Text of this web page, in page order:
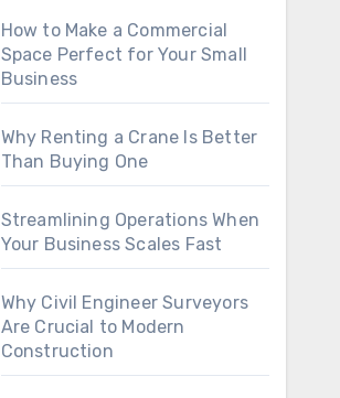
How to Make a Commercial
Space Perfect for Your Small
Business
Why Renting a Crane Is Better
Than Buying One
Streamlining Operations When
Your Business Scales Fast
Why Civil Engineer Surveyors
Are Crucial to Modern
Construction